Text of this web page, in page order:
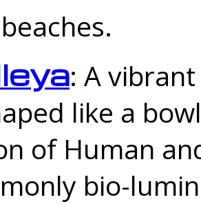
: A
like a
of Human
bio-